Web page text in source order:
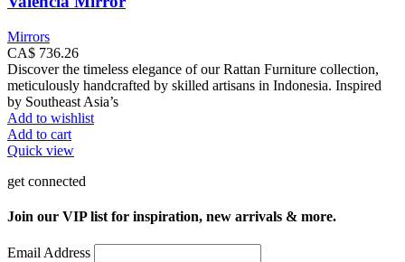
Mirrors
CA$ 736.26
Discover the timeless elegance of our Rattan Furniture collection,
meticulously handcrafted by skilled artisans in Indonesia. Inspired
by Southeast Asia’s
Add to wishlist
Add to cart
Quick view
get connected
Join our VIP list for inspiration, new arrivals & more.
Email Address